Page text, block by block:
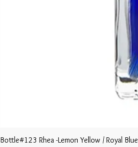
Bottle#123 Rhea -Lemon Yellow / Royal Blue